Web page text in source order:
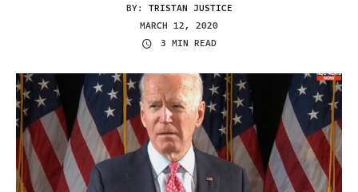
BY: TRISTAN JUSTICE
MARCH 12, 2020
3 MIN READ